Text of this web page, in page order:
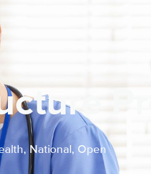
, National , Open